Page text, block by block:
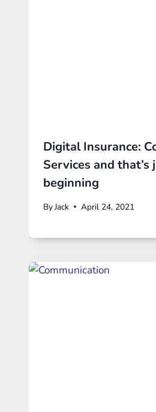
Digital Insurance:
Services and that’s
beginning
ByJack April 24, 2021